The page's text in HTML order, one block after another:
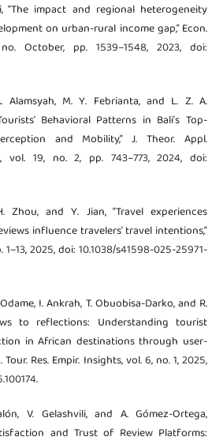
“The impact and regional heterogeneity
on urban-rural income gap,” Econ.
October, pp. 1539–1548, 2023, doi:
Alamsyah, M. Y. Febrianta, and L. Z. A.
Behavioral Patterns in Bali’s Top-
and Mobility,” J. Theor. Appl.
vol. 19, no. 2, pp. 743–773, 2024, doi:
Zhou, and Y. Jian, “Travel experiences
influence travelers’ travel intentions,”
1–13, 2025, doi: 10.1038/s41598-025-25971-
I. Ankrah, T. Obuobisa-Darko, and R.
to reflections: Understanding tourist
in African destinations through user-
Res. Empir. Insights, vol. 6, no. 1, 2025,
V. Gelashvili, and A. Gómez-Ortega,
and Trust of Review Platforms: